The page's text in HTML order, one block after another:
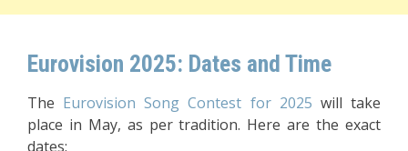
Eurovision 2025: Dates and Time
The Eurovision Song Contest for 2025 will take
place in May, as per tradition. Here are the exact
dates: